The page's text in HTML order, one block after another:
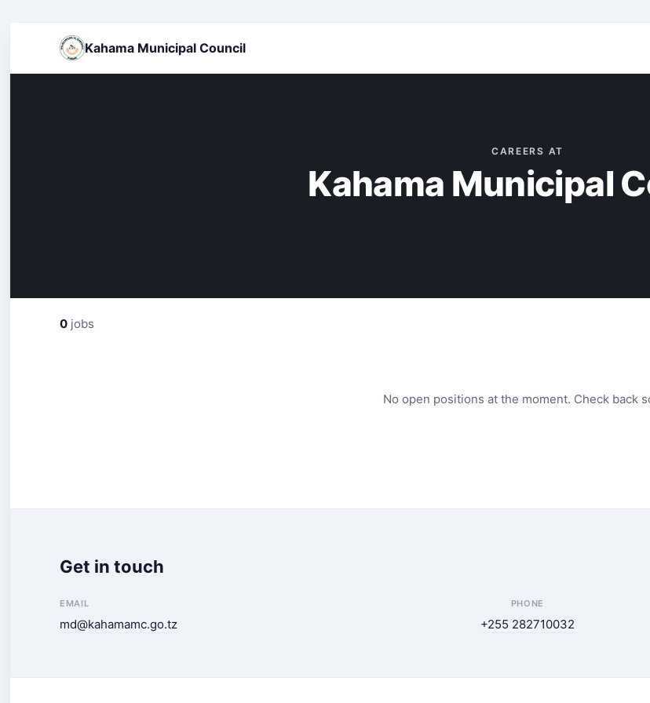
Kahama Municipal Council
CAREERS AT
Kahama Municipal
0 jobs
No open positions at the moment. Check back
Get in touch
EMAIL
md@kahamamc.go.tz
PHONE
+255 282710032